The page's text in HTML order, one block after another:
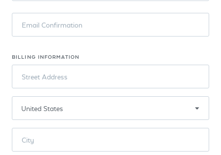
Email Confirmation
BILLING INFORMATION
Street Address
City